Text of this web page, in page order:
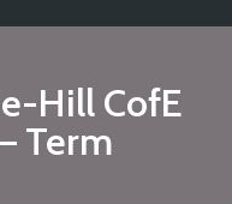
Hill CofE
Term